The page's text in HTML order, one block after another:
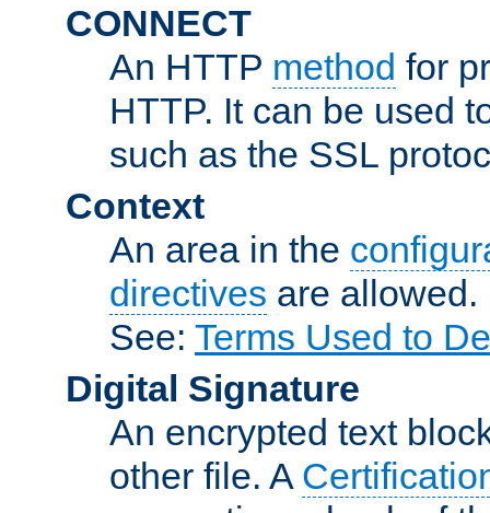
CONNECT
An HTTP method for
HTTP. It can be used
such as the SSL
Context
An area in the
directives are allowed.
See: Terms Used to
Digital Signature
An encrypted text
other file. A